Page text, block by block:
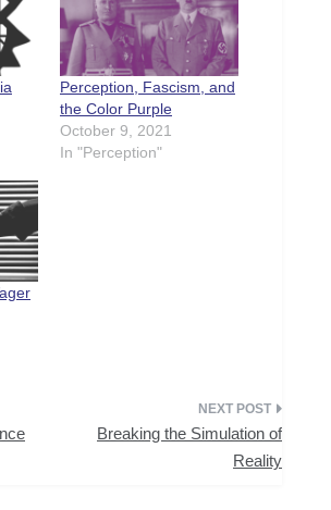
Perception, Fascism, and
the Color Purple
October 9, 2021
In "Perception"
Breaking the Simulation of
Reality